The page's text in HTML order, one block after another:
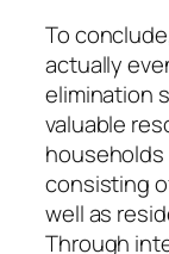
To
actually
elimination
valuable
consisting
well as
Through